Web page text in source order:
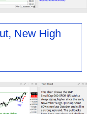
New High